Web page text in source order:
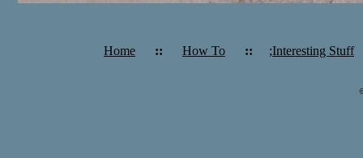
Home :: How To :: ;Interesting Stuff